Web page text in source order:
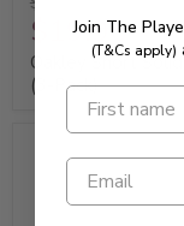
$19.96
Oakley Short
(3-Pack)
Join The
(T&Cs apply)